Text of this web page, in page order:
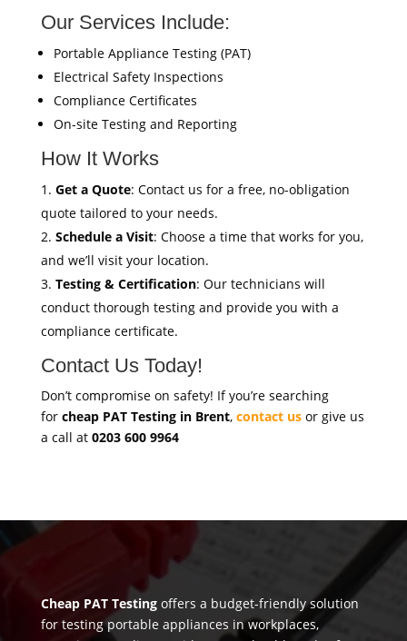
Our Services Include:
Portable Appliance Testing (PAT)
Electrical Safety Inspections
Compliance Certificates
On-site Testing and Reporting
How It Works
Get a Quote: Contact us for a free, no-obligation
quote tailored to your needs.
Schedule a Visit: Choose a time that works for you,
and we’ll visit your location.
Testing & Certification: Our technicians will
conduct thorough testing and provide you with a
compliance certificate.
Contact Us Today!
Don’t compromise on safety! If you’re searching
for cheap PAT Testing in Brent, contact usor give us
a call at 0203 600 9964
Cheap PAT Testingoffers a budget-friendly solution
for testing portable appliances in workplaces,